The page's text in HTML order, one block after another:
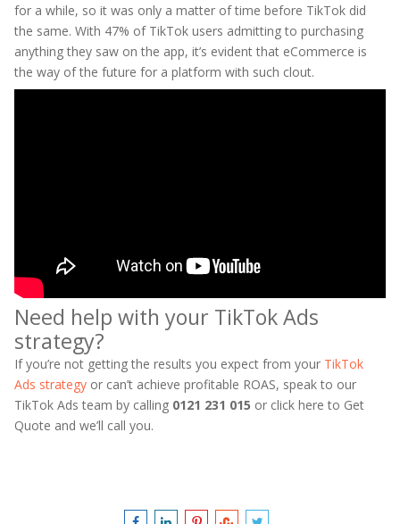
for a while, so it was only a matter of time before TikTok did
the same. With 47% of TikTok users admitting to purchasing
anything they saw on the app, it’s evident that eCommerce is
the way of the future for a platform with such clout.
Need help with your TikTok Ads
strategy?
If you’re not getting the results you expect from your TikTok
Ads strategy or can’t achieve profitable ROAS, speak to our
TikTok Ads team by calling 0121 231 015 or click here to Get
Quote and we’ll call you.